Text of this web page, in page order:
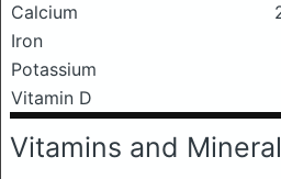
Calcium
Iron
Potassium
Vitamin D
Vitamins and